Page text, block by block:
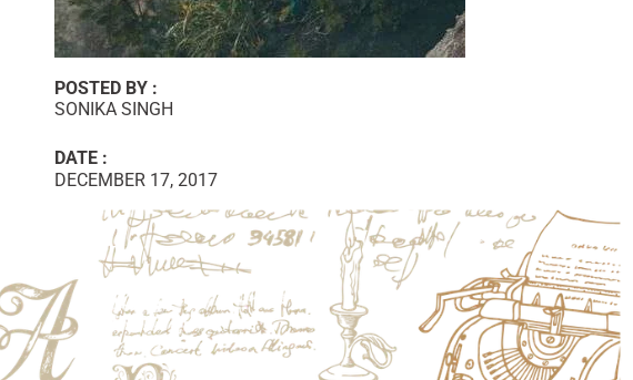
POSTED BY :
SONIKA SINGH
DATE :
DECEMBER 17, 2017